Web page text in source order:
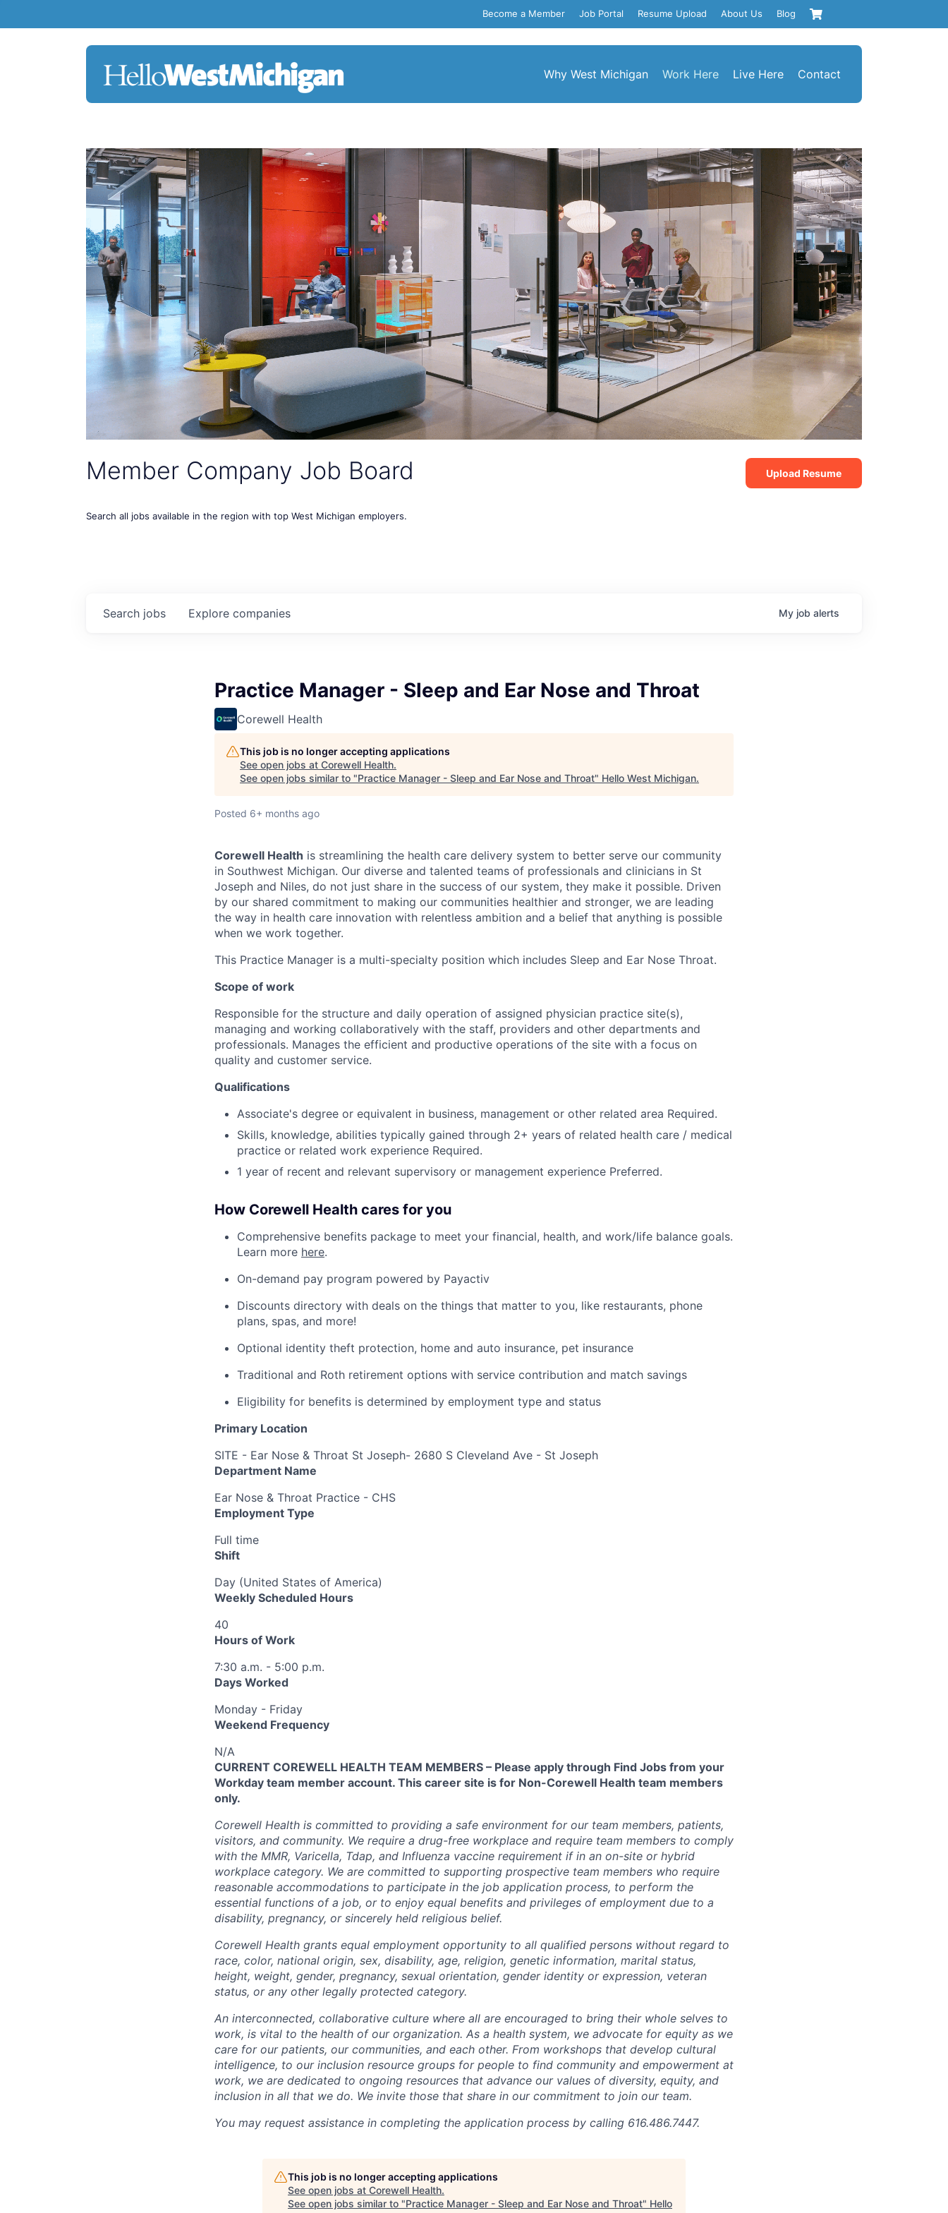
Become a Member Job Portal Resume Upload About Us Blog
Why West Michigan Work Here Live Here Contact
Member Company Job Board
Search all jobs available in the region with top West Michigan employers.
Upload Resume
Search jobs Explore companies My job alerts
Practice Manager - Sleep and Ear Nose and Throat
Corewell Health
This job is no longer accepting applications
See open jobs at Corewell Health.
See open jobs similar to "Practice Manager - Sleep and Ear Nose and Throat" Hello West Michigan.
Posted 6+ months ago
Corewell Health is streamlining the health care delivery system to better serve our community
in Southwest Michigan. Our diverse and talented teams of professionals and clinicians in St
Joseph and Niles, do not just share in the success of our system, they make it possible. Driven
by our shared commitment to making our communities healthier and stronger, we are leading
the way in health care innovation with relentless ambition and a belief that anything is possible
when we work together.
This Practice Manager is a multi-specialty position which includes Sleep and Ear Nose Throat.
Scope of work
Responsible for the structure and daily operation of assigned physician practice site(s),
managing and working collaboratively with the staff, providers and other departments and
professionals. Manages the efficient and productive operations of the site with a focus on
quality and customer service.
Qualifications
Associate's degree or equivalent in business, management or other related area Required.
Skills, knowledge, abilities typically gained through 2+ years of related health care / medical
practice or related work experience Required.
1 year of recent and relevant supervisory or management experience Preferred.
How Corewell Health cares for you
Comprehensive benefits package to meet your financial, health, and work/life balance goals.
Learn more here.
On-demand pay program powered by Payactiv
Discounts directory with deals on the things that matter to you, like restaurants, phone
plans, spas, and more!
Optional identity theft protection, home and auto insurance, pet insurance
Traditional and Roth retirement options with service contribution and match savings
Eligibility for benefits is determined by employment type and status
Primary Location
SITE - Ear Nose & Throat St Joseph- 2680 S Cleveland Ave - St Joseph
Department Name
Ear Nose & Throat Practice - CHS
Employment Type
Full time
Shift
Day (United States of America)
Weekly Scheduled Hours
40
Hours of Work
7:30 a.m. - 5:00 p.m.
Days Worked
Monday - Friday
Weekend Frequency
N/A
CURRENT COREWELL HEALTH TEAM MEMBERS – Please apply through Find Jobs from your
Workday team member account. This career site is for Non-Corewell Health team members
only.
Corewell Health is committed to providing a safe environment for our team members, patients,
visitors, and community. We require a drug-free workplace and require team members to comply
with the MMR, Varicella, Tdap, and Influenza vaccine requirement if in an on-site or hybrid
workplace category. We are committed to supporting prospective team members who require
reasonable accommodations to participate in the job application process, to perform the
essential functions of a job, or to enjoy equal benefits and privileges of employment due to a
disability, pregnancy, or sincerely held religious belief.
Corewell Health grants equal employment opportunity to all qualified persons without regard to
race, color, national origin, sex, disability, age, religion, genetic information, marital status,
height, weight, gender, pregnancy, sexual orientation, gender identity or expression, veteran
status, or any other legally protected category.
An interconnected, collaborative culture where all are encouraged to bring their whole selves to
work, is vital to the health of our organization. As a health system, we advocate for equity as we
care for our patients, our communities, and each other. From workshops that develop cultural
intelligence, to our inclusion resource groups for people to find community and empowerment at
work, we are dedicated to ongoing resources that advance our values of diversity, equity, and
inclusion in all that we do. We invite those that share in our commitment to join our team.
You may request assistance in completing the application process by calling 616.486.7447.
This job is no longer accepting applications
See open jobs at Corewell Health.
See open jobs similar to "Practice Manager - Sleep and Ear Nose and Throat" Hello